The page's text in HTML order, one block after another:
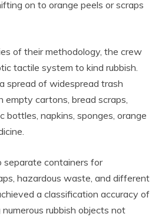
on to orange peels or scraps
of their methodology, the crew
tactile system to kind rubbish.
spread of widespread trash
cartons, bread scraps,
bottles, napkins, sponges, orange
containers for
hazardous waste, and different
a classification accuracy of
rubbish objects not